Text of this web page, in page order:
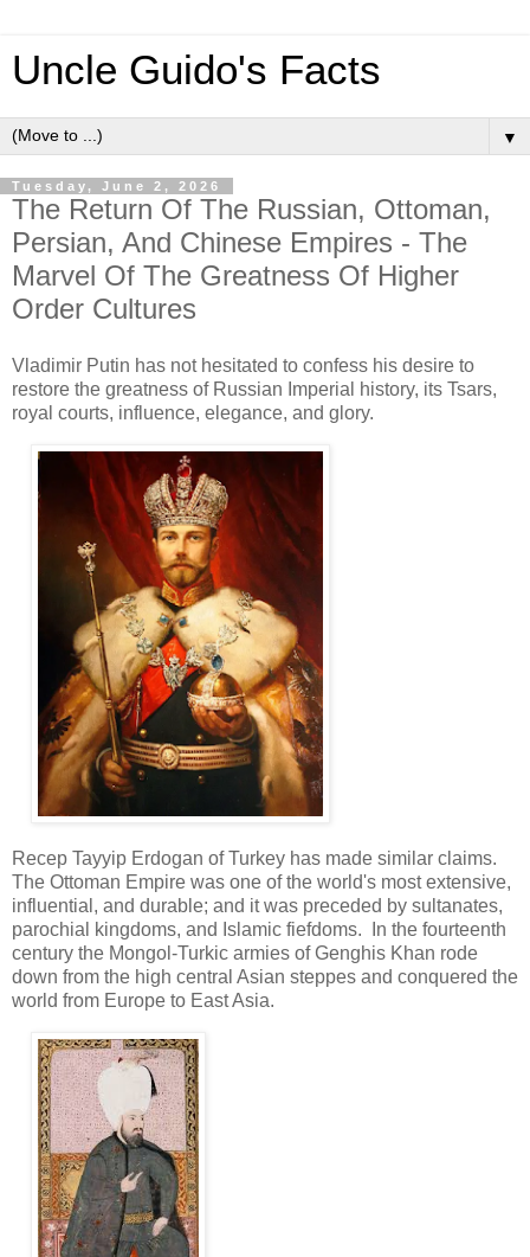
Uncle Guido's Facts
▼
Tuesday, June 2, 2026
The Return Of The Russian, Ottoman,
Persian, And Chinese Empires - The
Marvel Of The Greatness Of Higher
Order Cultures
Vladimir Putin has not hesitated to confess his desire to
restore the greatness of Russian Imperial history, its Tsars,
royal courts, influence, elegance, and glory.
Recep Tayyip Erdogan of Turkey has made similar claims.
The Ottoman Empire was one of the world's most extensive,
influential, and durable; and it was preceded by sultanates,
parochial kingdoms, and Islamic fiefdoms. In the fourteenth
century the Mongol-Turkic armies of Genghis Khan rode
down from the high central Asian steppes and conquered the
world from Europe to East Asia.